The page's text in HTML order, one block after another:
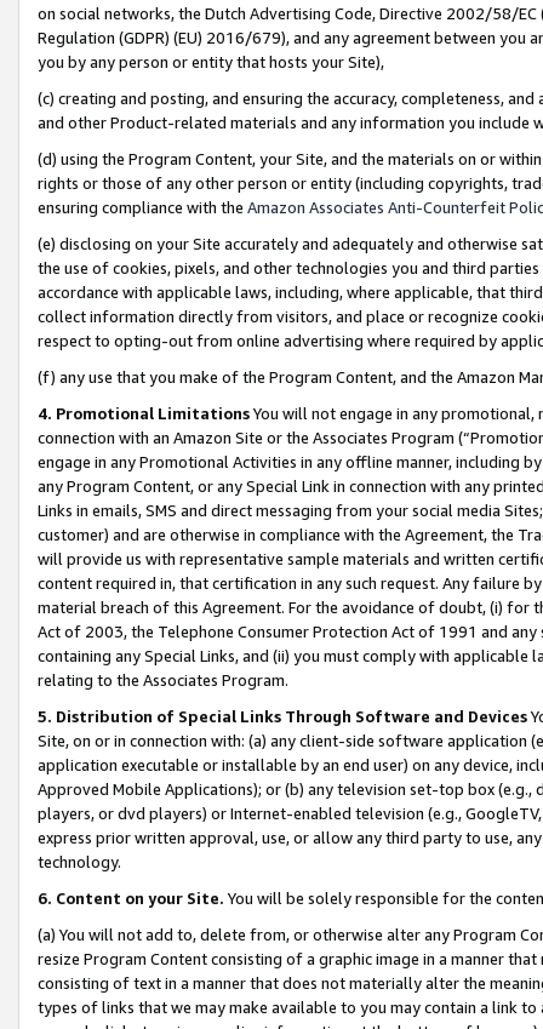
on social networks, the Dutch Advertising Code, Directive 2002/58/
Regulation (GDPR) (EU) 2016/679), and any agreement between
you by any person or entity that hosts your Site),
(c) creating and posting, and ensuring the accuracy, completeness,
and other Product-related materials and any information you include
(d) using the Program Content, your Site, and the materials on or
rights or those of any other person or entity (including copyrights,
ensuring compliance with the Amazon Associates Anti-Counterfeit
(e) disclosing on your Site accurately and adequately and otherwise
the use of cookies, pixels, and other technologies you and third
accordance with applicable laws, including, where applicable, that
collect information directly from visitors, and place or recognize
respect to opting-out from online advertising where required by
(f) any use that you make of the Program Content, and the Amazon
4. Promotional LimitationsYou will not engage in any
connection with an Amazon Site or the Associates Program
engage in any Promotional Activities in any offline manner, including
any Program Content, or any Special Link in connection with any
Links in emails, SMS and direct messaging from your social media
customer) and are otherwise in compliance with the Agreement, the
will provide us with representative sample materials and written
content required in, that certification in any such request. Any failure
material breach of this Agreement. For the avoidance of doubt, (i) for
Act of 2003, the Telephone Consumer Protection Act of 1991 and
containing any Special Links, and (ii) you must comply with
relating to the Associates Program.
5. Distribution of Special Links Through Software and Devices
Site, on or in connection with: (a) any client-side software application
application executable or installable by an end user) on any device,
Approved Mobile Applications); or (b) any television set-top box
players, or dvd players) or Internet-enabled television (e.g.,
express prior written approval, use, or allow any third party to use,
technology.
6. Content on your Site. You will be solely responsible for the
(a) You will not add to, delete from, or otherwise alter any Program
resize Program Content consisting of a graphic image in a manner
consisting of text in a manner that does not materially alter the
types of links that we may make available to you may contain a link